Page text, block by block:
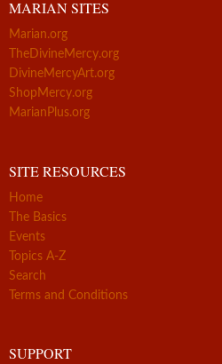
MARIAN SITES
Marian.org
TheDivineMercy.org
DivineMercyArt.org
ShopMercy.org
MarianPlus.org
SITE RESOURCES
Home
The Basics
Events
Topics A-Z
Search
Terms and Conditions
SUPPORT